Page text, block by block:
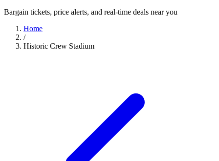
Bargain tickets, price alerts, and real-time deals near you
Home
/
Historic Crew Stadium